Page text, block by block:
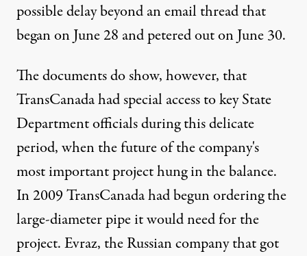
possible delay beyond an email thread that
began on June 28 and petered out on June 30.
The documents do show, however, that
TransCanada had special access to key State
Department officials during this delicate
period, when the future of the company's
most important project hung in the balance.
In 2009 TransCanada had begun ordering the
large-diameter pipe it would need for the
project. Evraz, the Russian company that got